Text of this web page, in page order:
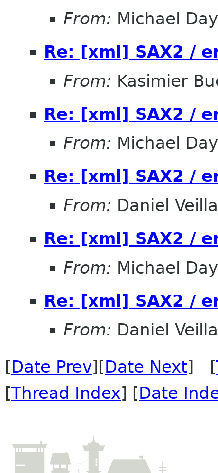
From: Michael Day
Re: [xml] SAX2 /
From: Kasimier
Re: [xml] SAX2 /
From: Michael Day
Re: [xml] SAX2 /
From: Daniel
Re: [xml] SAX2 /
From: Michael Day
Re: [xml] SAX2 /
From: Daniel
[Date Prev][Date Next] [
[Thread Index] [Date